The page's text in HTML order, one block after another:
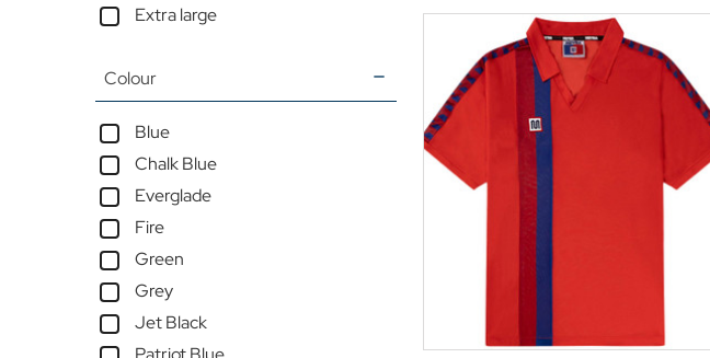
Extra large
Colour
Blue
Chalk Blue
Everglade
Fire
Green
Grey
Jet Black